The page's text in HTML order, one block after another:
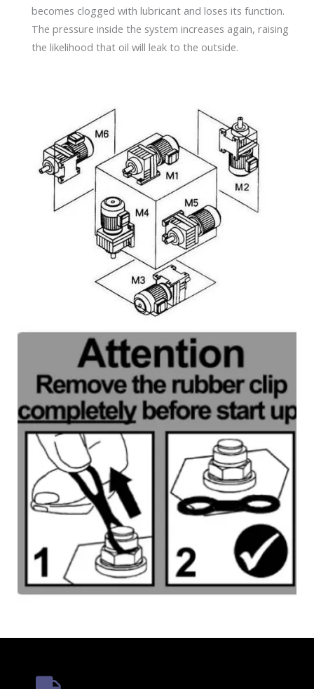
becomes clogged with lubricant and loses its function.
The pressure inside the system increases again, raising
the likelihood that oil will leak to the outside.